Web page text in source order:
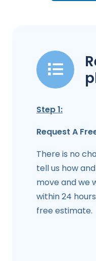
Step 1:
Request A
There is no
tell us how
move and we
within 24
free estimate.